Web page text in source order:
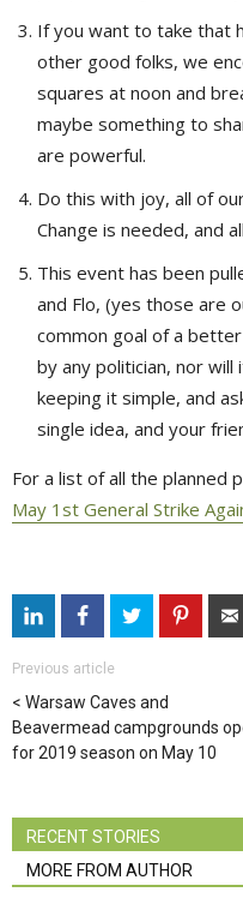
If you want to take that
other good folks, we
squares at noon and
maybe something to
are powerful.
Do this with joy, all of
Change is needed, and
This event has been
and Flo, (yes those are
common goal of a
by any politician, nor
keeping it simple, and
single idea, and your
For a list of all the planned
May 1st General Strike
Previous article
Warsaw Caves and
Beavermead campgrounds
for 2019 season on May 10
RECENT STORIES
MORE FROM AUTHOR